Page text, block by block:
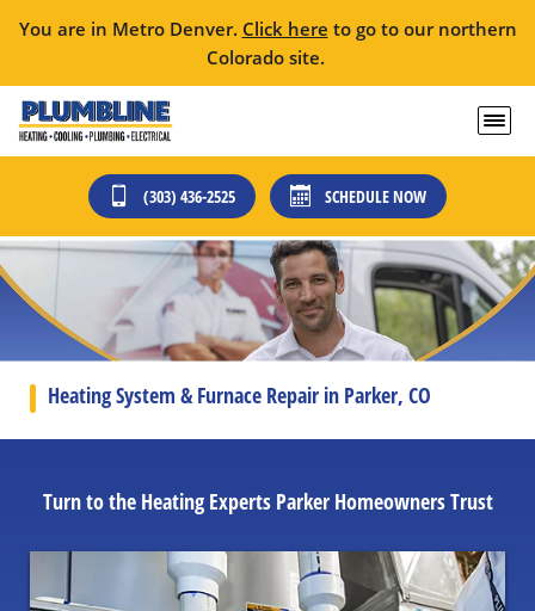
You are in Metro Denver. Click here to go to our northern
Colorado site.
(303) 436-2525 SCHEDULE NOW
Heating System & Furnace Repair in Parker, CO
Turn to the Heating Experts Parker Homeowners Trust